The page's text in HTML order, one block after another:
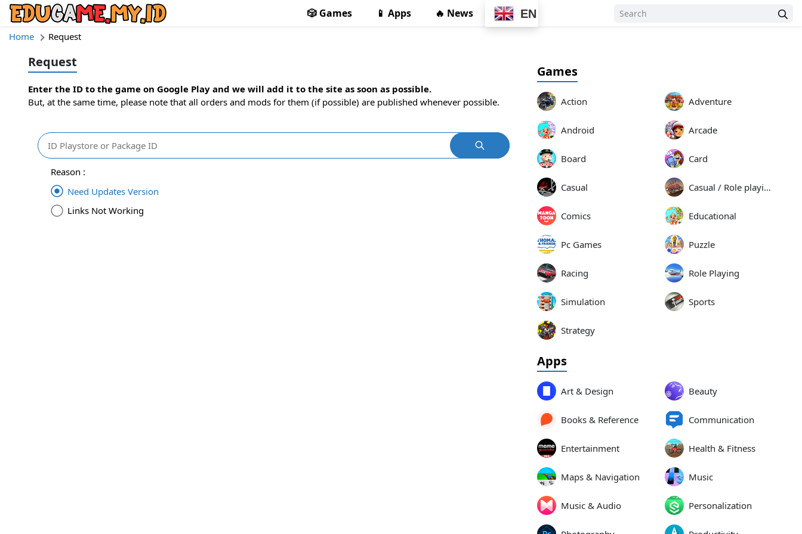
🎲 Games 📱 Apps 🔥 News EN
Home Request
Request
Enter the ID to the game on Google Play and we will add it to the site as soon as possible.
But, at the same time, please note that all orders and mods for them (if possible) are published whenever possible.
Reason :
Need Updates Version
Links Not Working
Games
Action Adventure
Android Arcade
Board Card
Casual Casual / Role playing
Comics Educational
Pc Games Puzzle
Racing Role Playing
Simulation Sports
Strategy
Apps
Art & Design Beauty
Books & Reference Communication
Entertainment Health & Fitness
Maps & Navigation Music
Music & Audio Personalization